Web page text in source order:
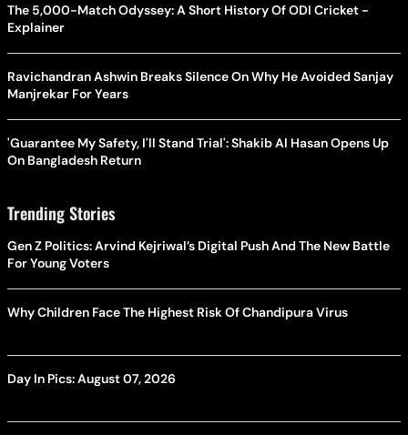
The 5,000-Match Odyssey: A Short History Of ODI Cricket -
Explainer
Ravichandran Ashwin Breaks Silence On Why He Avoided Sanjay
Manjrekar For Years
'Guarantee My Safety, I'll Stand Trial': Shakib Al Hasan Opens Up
On Bangladesh Return
Trending Stories
Gen Z Politics: Arvind Kejriwal’s Digital Push And The New Battle
For Young Voters
Why Children Face The Highest Risk Of Chandipura Virus
Day In Pics: August 07, 2026